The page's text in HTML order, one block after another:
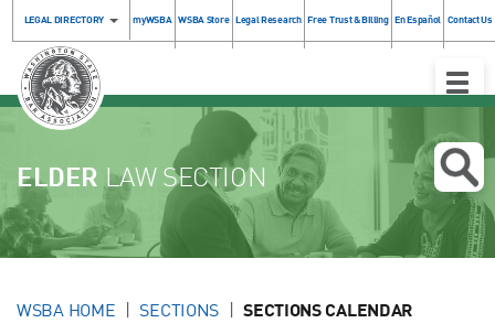
LEGAL DIRECTORY myWSBA WSBA Store Legal Research Free Trust & Billing En Español Contact Us
Toggle
ELDER LAW SECTION
WSBA HOME SECTIONS SECTIONS CALENDAR